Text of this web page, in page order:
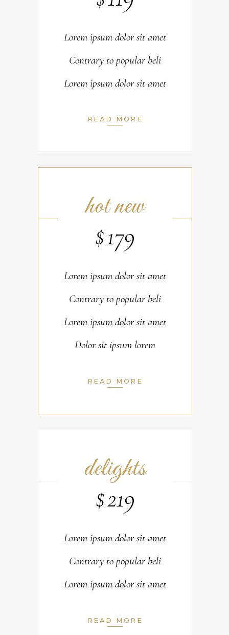
Lorem ipsum dolor sit amet
Contrary to popular beli
Lorem ipsum dolor sit amet
READ MORE
hot new
$179
Lorem ipsum dolor sit amet
Contrary to popular beli
Lorem ipsum dolor sit amet
Dolor sit ipsum lorem
READ MORE
delights
$219
Lorem ipsum dolor sit amet
Contrary to popular beli
Lorem ipsum dolor sit amet
READ MORE